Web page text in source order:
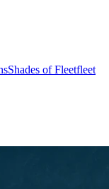
Shades of Fleetfleet